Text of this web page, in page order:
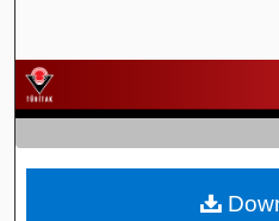
Browse
My